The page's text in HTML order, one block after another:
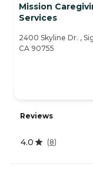
Mission
Services
2400 Skyline Dr. ,
CA 90755
Reviews
4.0 (8)